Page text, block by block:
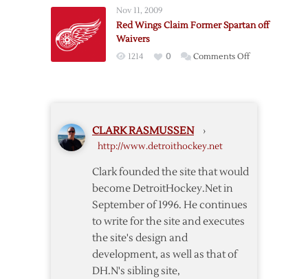
Nov 11, 2009
Red Wings Claim Former Spartan off
Waivers
1214 0 Comments Offon
CLARK RASMUSSEN ›
http://www.detroithockey.net
Clark founded the site that would
become DetroitHockey.Net in
September of 1996. He continues
to write for the site and executes
the site's design and
development, as well as that of
DH.N's sibling site,